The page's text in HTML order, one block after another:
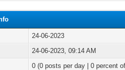
24-06-2023
24-06-2023, 09:14 AM
0 (0 posts per day | 0 percent